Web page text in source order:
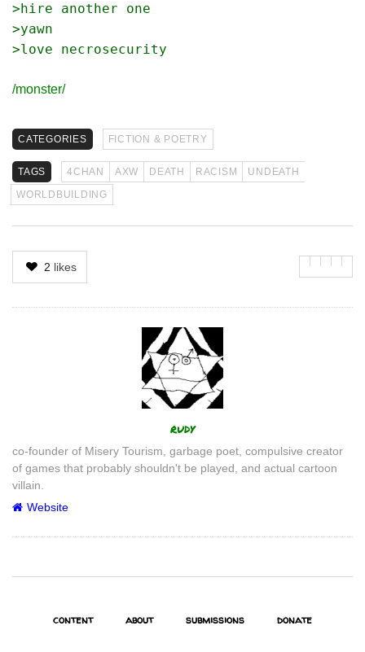
>hire another one
>yawn
>love necrosecurity
/monster/
CATEGORIES FICTION & POETRY
TAGS 4CHAN AXW DEATH RACISM
UNDEATH
WORLDBUILDING
2 likes
rudy
co-founder of Misery Tourism, garbage poet, compulsive creator
of games that probably shouldn't be played, and actual cartoon
villain.
Website
content about submissions donate